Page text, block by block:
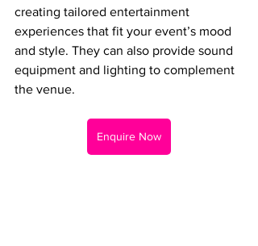
creating tailored entertainment
experiences that fit your event’s mood
and style. They can also provide sound
equipment and lighting to complement
the venue.
Enquire Now